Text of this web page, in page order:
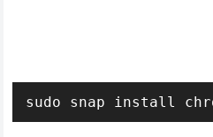
sudo snap install